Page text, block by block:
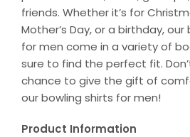
friends. Whether it’s for
Mother’s Day, or a birthday,
for men come in a variety of
sure to find the perfect fit.
chance to give the gift of
our bowling shirts for men!
Product Information